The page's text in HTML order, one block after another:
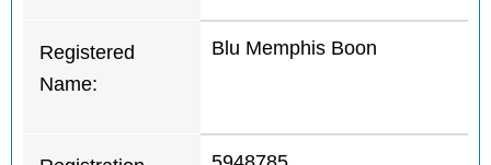
Registered
Name:
Blu Memphis Boon